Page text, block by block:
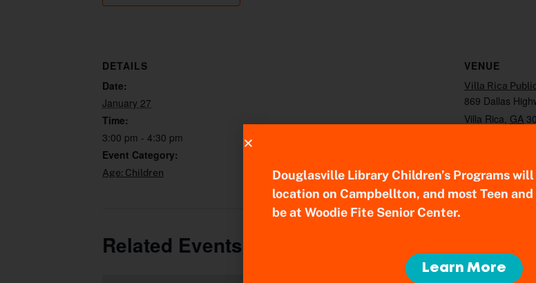
DETAILS
Date:
January 27
Time:
3:00 pm - 4:30 pm
Event Category:
Age: Children
VENUE
Villa Rica
869 Dallas
Villa Rica GA
Related Events
Douglasville Library Children’s Programs
location on Campbellton, and most Teen
be at Woodie Fite Senior Center.
Learn More